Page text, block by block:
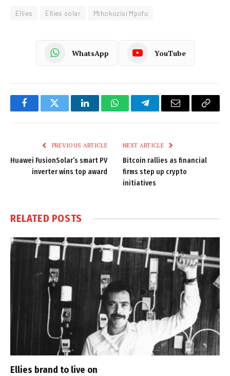
Ellies Ellies solar Mthokozisi Mpofu
WhatsApp YouTube
FacebookTwitter LinkedInWhatsAppTelegramEmail
Copy
PREVIOUS ARTICLE
Huawei FusionSolar’s smart PV
inverter wins top award
NEXT ARTICLE
Bitcoin rallies as financial
firms step up crypto
initiatives
RELATED POSTS
Ellies brand to live on